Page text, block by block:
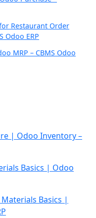
Restaurant Order
Odoo ERP
MRP – CBMS Odoo
| Odoo Inventory –
Basics | Odoo
Basics |